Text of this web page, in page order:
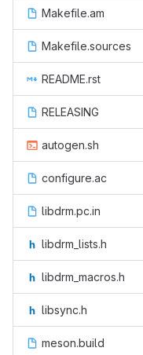
Makefile.am
Makefile.sources
README.rst
RELEASING
autogen.sh
configure.ac
libdrm.pc.in
libdrm_lists.h
libdrm_macros.h
libsync.h
meson.build